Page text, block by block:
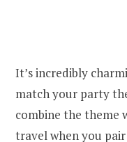
It’s incredibly
match your party
combine the theme
travel when you